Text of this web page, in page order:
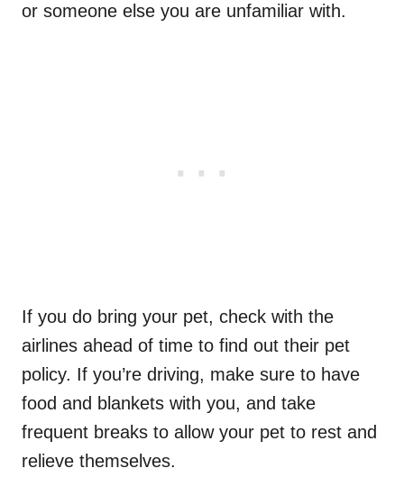
or someone else you are unfamiliar with.
If you do bring your pet, check with the
airlines ahead of time to find out their pet
policy. If you’re driving, make sure to have
food and blankets with you, and take
frequent breaks to allow your pet to rest and
relieve themselves.